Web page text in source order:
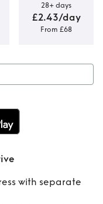
28+ days
£2.43/day
From £68
/
with separate